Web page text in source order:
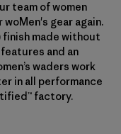
team of women
gear again.
made without
and an
waders work
in all performance
factory.